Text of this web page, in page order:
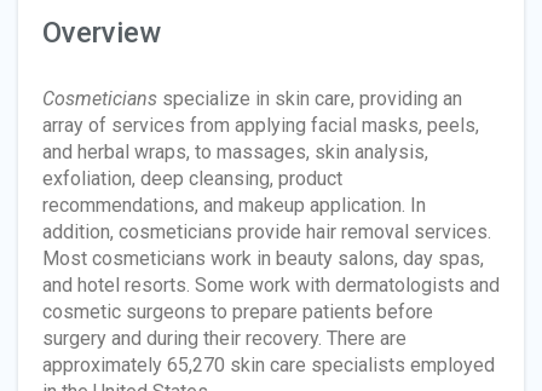
Overview
Cosmeticians specialize in skin care, providing an
array of services from applying facial masks, peels,
and herbal wraps, to massages, skin analysis,
exfoliation, deep cleansing, product
recommendations, and makeup application. In
addition, cosmeticians provide hair removal services.
Most cosmeticians work in beauty salons, day spas,
and hotel resorts. Some work with dermatologists and
cosmetic surgeons to prepare patients before
surgery and during their recovery. There are
approximately 65,270 skin care specialists employed